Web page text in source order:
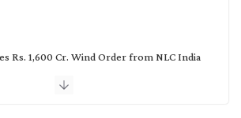
Rs. 1,600 Cr. Wind Order from NLC India